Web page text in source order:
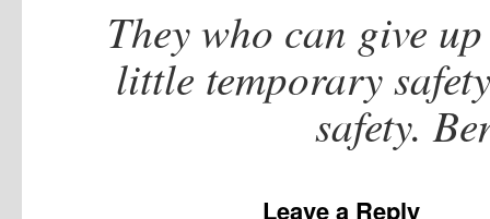
They who can give
little temporary
safety.
Leave a Reply